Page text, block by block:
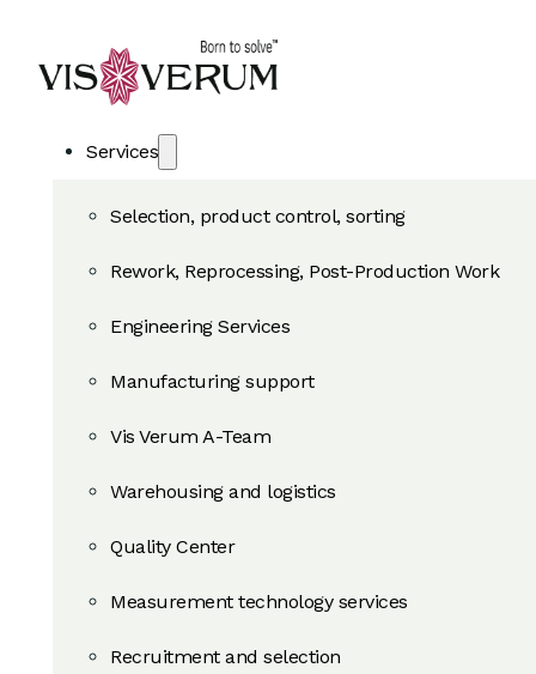
Services
Selection, product control, sorting
Rework, Reprocessing, Post-Production Work
Engineering Services
Manufacturing support
Vis Verum A-Team
Warehousing and logistics
Quality Center
Measurement technology services
Recruitment and selection